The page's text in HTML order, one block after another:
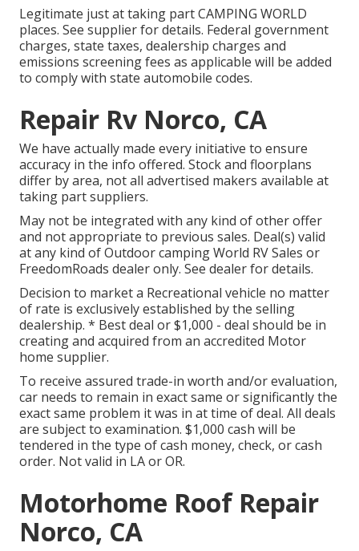
Legitimate just at taking part CAMPING WORLD
places. See supplier for details. Federal government
charges, state taxes, dealership charges and
emissions screening fees as applicable will be added
to comply with state automobile codes.
Repair Rv Norco, CA
We have actually made every initiative to ensure
accuracy in the info offered. Stock and floorplans
differ by area, not all advertised makers available at
taking part suppliers.
May not be integrated with any kind of other offer
and not appropriate to previous sales. Deal(s) valid
at any kind of Outdoor camping World RV Sales or
FreedomRoads dealer only. See dealer for details.
Decision to market a Recreational vehicle no matter
of rate is exclusively established by the selling
dealership. * Best deal or $1,000 - deal should be in
creating and acquired from an accredited Motor
home supplier.
To receive assured trade-in worth and/or evaluation,
car needs to remain in exact same or significantly the
exact same problem it was in at time of deal. All deals
are subject to examination. $1,000 cash will be
tendered in the type of cash money, check, or cash
order. Not valid in LA or OR.
Motorhome Roof Repair
Norco, CA